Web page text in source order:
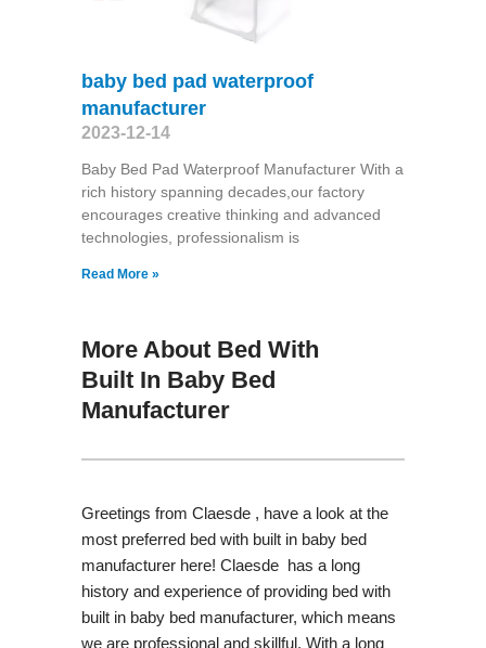
baby bed pad waterproof
manufacturer
2023-12-14
Baby Bed Pad Waterproof Manufacturer With a
rich history spanning decades,our factory
encourages creative thinking and advanced
technologies, professionalism is
Read More »
More About Bed With
Built In Baby Bed
Manufacturer
Greetings from Claesde , have a look at the
most preferred bed with built in baby bed
manufacturer here! Claesde has a long
history and experience of providing bed with
built in baby bed manufacturer, which means
we are professional and skillful. With a long